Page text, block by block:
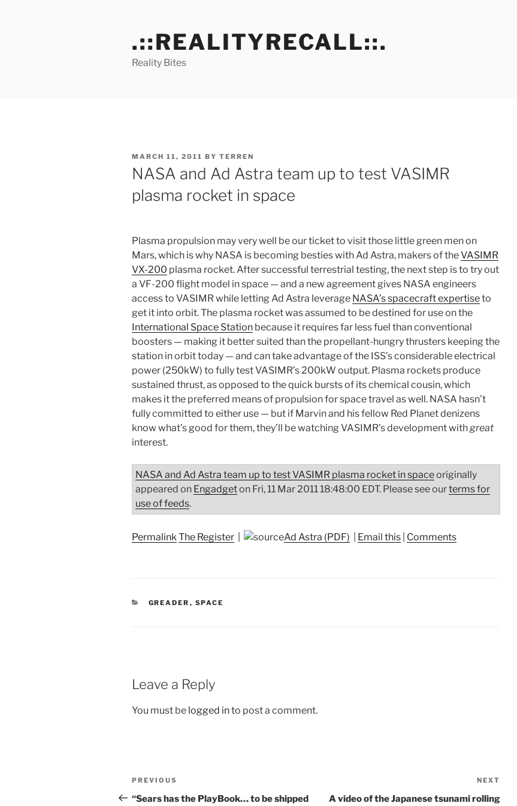
.::REALITYRECALL::.
Reality Bites
POSTED
ON
MARCH 11, 2011 BY TERREN
NASA and Ad Astra team up to test VASIMR
plasma rocket in space
Plasma propulsion may very well be our ticket to visit those little green men on
Mars, which is why NASA is becoming besties with Ad Astra, makers of theVASIMR
VX-200 plasma rocket. After successful terrestrial testing, the next step is to try out
a VF-200 flight model in space — and a new agreement gives NASA engineers
access to VASIMR while letting Ad Astra leverage NASA’s spacecraft expertiseto
get it into orbit. The plasma rocket was assumed to be destined for use on the
International Space Station because it requires far less fuel than conventional
boosters — making it better suited than the propellant-hungry thrusters keeping the
station in orbit today — and can take advantage of the ISS’s considerable electrical
power (250kW) to fully test VASIMR’s 200kW output. Plasma rockets produce
sustained thrust, as opposed to the quick bursts of its chemical cousin, which
makes it the preferred means of propulsion for space travel as well. NASA hasn’t
fully committed to either use — but if Marvin and his fellow Red Planet denizens
know what’s good for them, they’ll be watching VASIMR’s development withgreat
interest.
NASA and Ad Astra team up to test VASIMR plasma rocket in spaceoriginally
appeared on Engadgeton Fri, 11 Mar 2011 18:48:00 EDT. Please see ourterms for
use of feeds.
PermalinkThe Register Ad Astra (PDF) Email this Comments
CATEGORIES
GREADER , SPACE
Leave a Reply
You must be logged into post a comment.
Post
navigation
Previous
Post
PREVIOUS
“Sears has the PlayBook… to be shipped
Post
NEXT
A video of the Japanese tsunami rolling